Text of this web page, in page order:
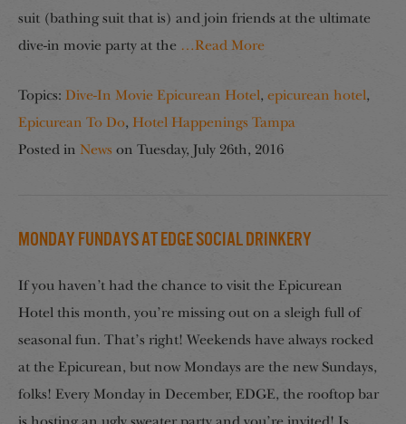
suit (bathing suit that is) and join friends at the ultimate
dive-in movie party at the …Read More
Topics: Dive-In Movie Epicurean Hotel, epicurean hotel,
Epicurean To Do, Hotel Happenings Tampa
Posted in News on Tuesday, July 26th, 2016
Monday Fundays at EDGE Social Drinkery
If you haven’t had the chance to visit the Epicurean
Hotel this month, you’re missing out on a sleigh full of
seasonal fun. That’s right! Weekends have always rocked
at the Epicurean, but now Mondays are the new Sundays,
folks! Every Monday in December, EDGE, the rooftop bar